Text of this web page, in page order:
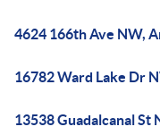
4624 166th Ave NW,
16782 Ward Lake Dr
13538 Guadalcanal St